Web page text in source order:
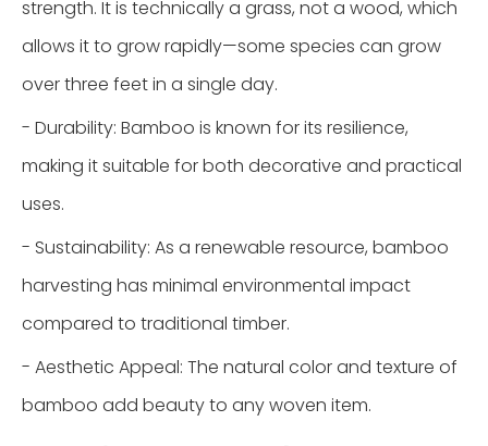
strength. It is technically a grass, not a wood, which
allows it to grow rapidly—some species can grow
over three feet in a single day.
- Durability: Bamboo is known for its resilience,
making it suitable for both decorative and practical
uses.
- Sustainability: As a renewable resource, bamboo
harvesting has minimal environmental impact
compared to traditional timber.
- Aesthetic Appeal: The natural color and texture of
bamboo add beauty to any woven item.